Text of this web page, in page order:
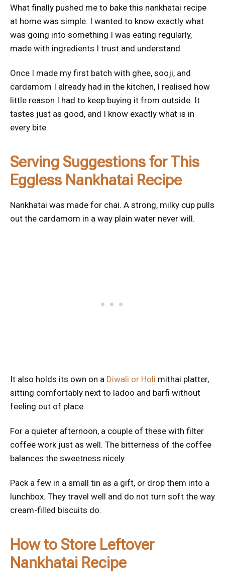
What finally pushed me to bake this nankhatai recipe
at home was simple. I wanted to know exactly what
was going into something I was eating regularly,
made with ingredients I trust and understand.
Once I made my first batch with ghee, sooji, and
cardamom I already had in the kitchen, I realised how
little reason I had to keep buying it from outside. It
tastes just as good, and I know exactly what is in
every bite.
Serving Suggestions for This
Eggless Nankhatai Recipe
Nankhatai was made for chai. A strong, milky cup pulls
out the cardamom in a way plain water never will.
It also holds its own on a Diwali or Holi mithai platter,
sitting comfortably next to ladoo and barfi without
feeling out of place.
For a quieter afternoon, a couple of these with filter
coffee work just as well. The bitterness of the coffee
balances the sweetness nicely.
Pack a few in a small tin as a gift, or drop them into a
lunchbox. They travel well and do not turn soft the way
cream-filled biscuits do.
How to Store Leftover
Nankhatai Recipe